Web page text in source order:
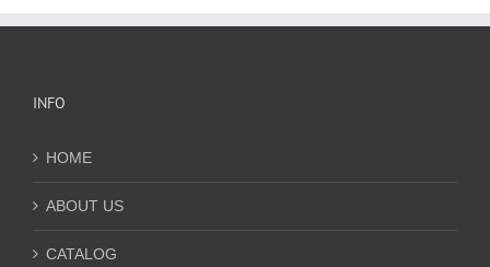
INFO
HOME
ABOUT US
CATALOG